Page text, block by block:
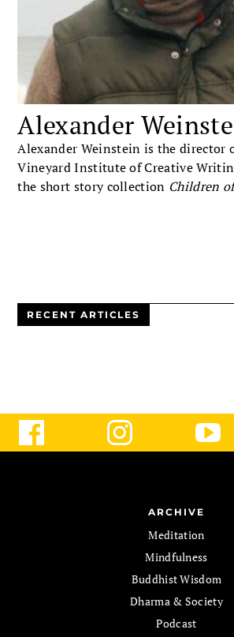
Alexander
Alexander Weinstein is the director
Vineyard Institute of Creative
the short story collection Children
RECENT ARTICLES
ARCHIVE
Meditation
Mindfulness
Buddhist Wisdom
Dharma & Society
Podcast